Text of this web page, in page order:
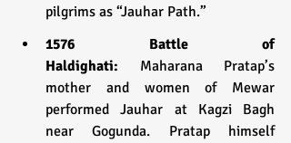
pilgrims as “Jauhar Path.”
1576 Battle of
Haldighati: Maharana Pratap’s
mother and women of Mewar
performed Jauhar at Kagzi Bagh
near Gogunda. Pratap himself